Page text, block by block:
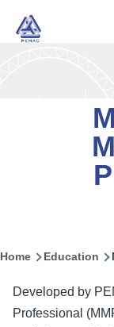
Home Education
Developed by
Professional